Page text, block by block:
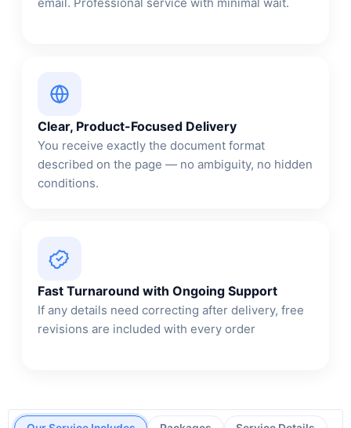
Clear, Product-Focused Delivery
You receive exactly the document format
described on the page — no ambiguity, no hidden
conditions.
Fast Turnaround with Ongoing Support
If any details need correcting after delivery, free
revisions are included with every order